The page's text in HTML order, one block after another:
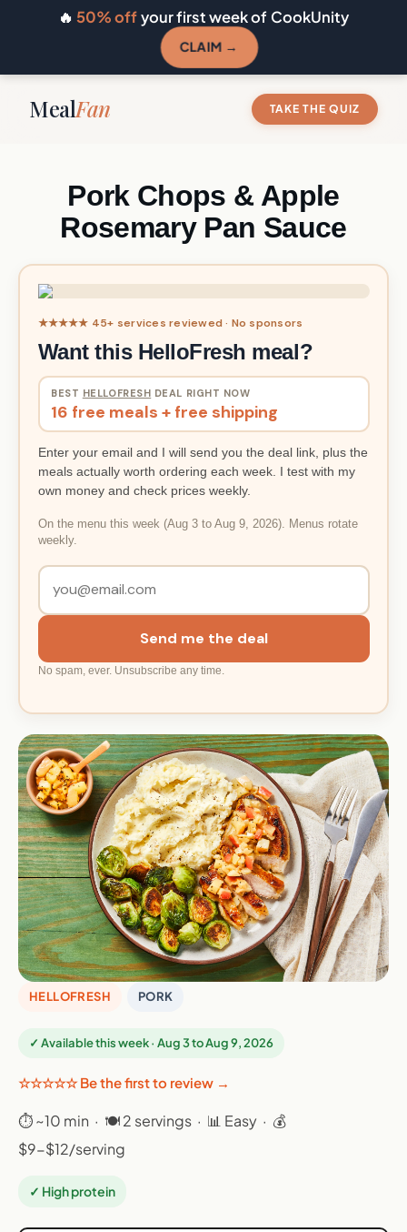
🔥 50% offyour first week of CookUnity
CLAIM →
MealFan TAKE THE QUIZ
Pork Chops & Apple
Rosemary Pan Sauce
★★★★★ 45+ services reviewed · No sponsors
Want this HelloFresh meal?
BEST HELLOFRESH DEAL RIGHT NOW
16 free meals + free shipping
Enter your email and I will send you the deal link, plus the
meals actually worth ordering each week. I test with my
own money and check prices weekly.
On the menu this week (Aug 3 to Aug 9, 2026). Menus rotate
weekly.
Send me the deal
No spam, ever. Unsubscribe any time.
HELLOFRESH PORK
✓ Available this week · Aug 3 to Aug 9, 2026
☆☆☆☆☆ Be the first to review →
⏱ ~10 min · 🍽 2 servings · 📊 Easy · 💰
$9-$12/serving
✓ High protein